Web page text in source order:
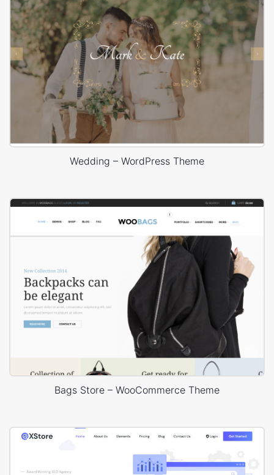
Wedding – WordPress Theme
Bags Store – WooCommerce Theme